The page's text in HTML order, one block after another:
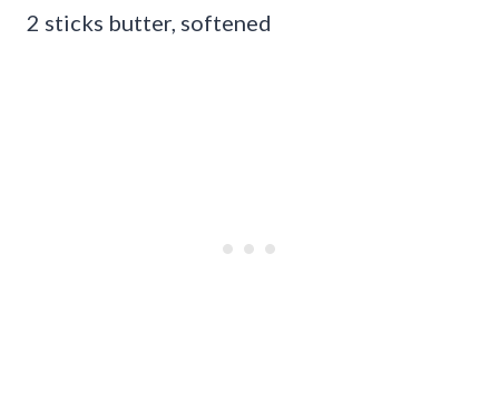
2 sticks butter, softened